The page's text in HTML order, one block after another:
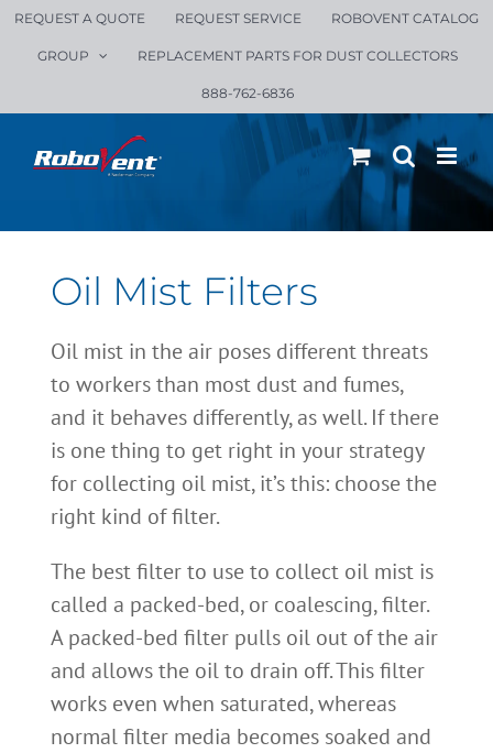
Skip
REQUEST A QUOTE REQUEST SERVICE ROBOVENT CATALOG
GROUP REPLACEMENT PARTS FOR DUST COLLECTORS
888-762-6836
Oil Mist Filters
Oil mist in the air poses different threats
to workers than most dust and fumes,
and it behaves differently, as well. If there
is one thing to get right in your strategy
for collecting oil mist, it’s this: choose the
right kind of filter.
The best filter to use to collect oil mist is
called a packed-bed, or coalescing, filter.
A packed-bed filter pulls oil out of the air
and allows the oil to drain off. This filter
works even when saturated, whereas
normal filter media becomes soaked and